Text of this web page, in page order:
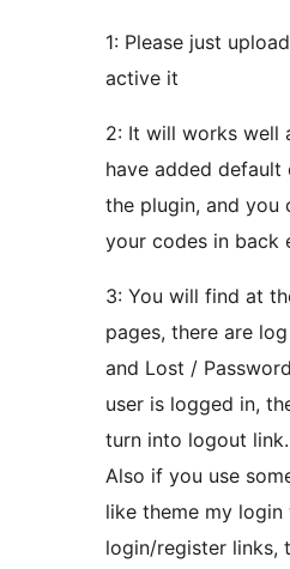
1: Please just
active it
2: It will works well
have added default
the plugin, and you
your codes in back
3: You will find at
pages, there are
and Lost /
user is logged in,
turn into logout link.
Also if you use
like theme my login
login/register links,